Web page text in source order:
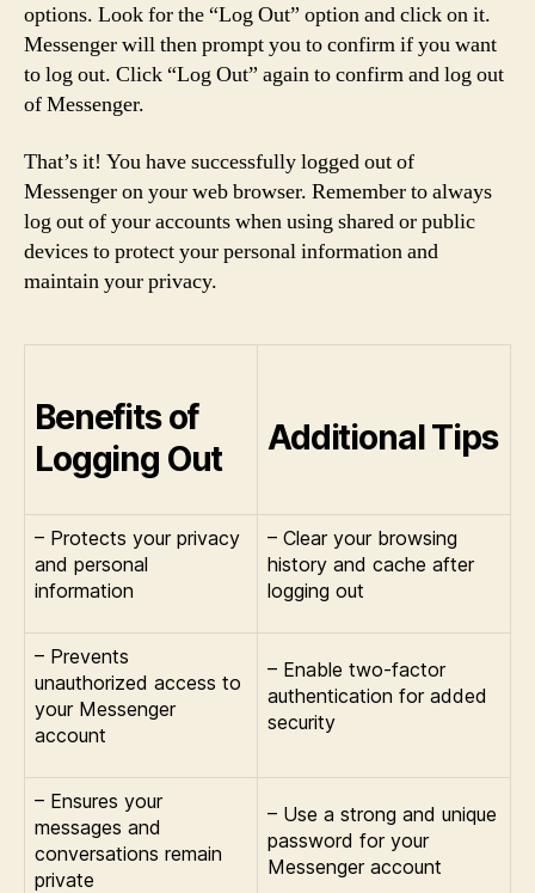
options. Look for the “Log Out” option and click on it.
Messenger will then prompt you to confirm if you want
to log out. Click “Log Out” again to confirm and log out
of Messenger.
That’s it! You have successfully logged out of
Messenger on your web browser. Remember to always
log out of your accounts when using shared or public
devices to protect your personal information and
maintain your privacy.
Benefits of
Logging Out
Additional Tips
– Protects your privacy
and personal
information
– Clear your browsing
history and cache after
logging out
– Prevents
unauthorized access to
your Messenger
account
– Enable two-factor
authentication for added
security
– Ensures your
messages and
conversations remain
private
– Use a strong and unique
password for your
Messenger account